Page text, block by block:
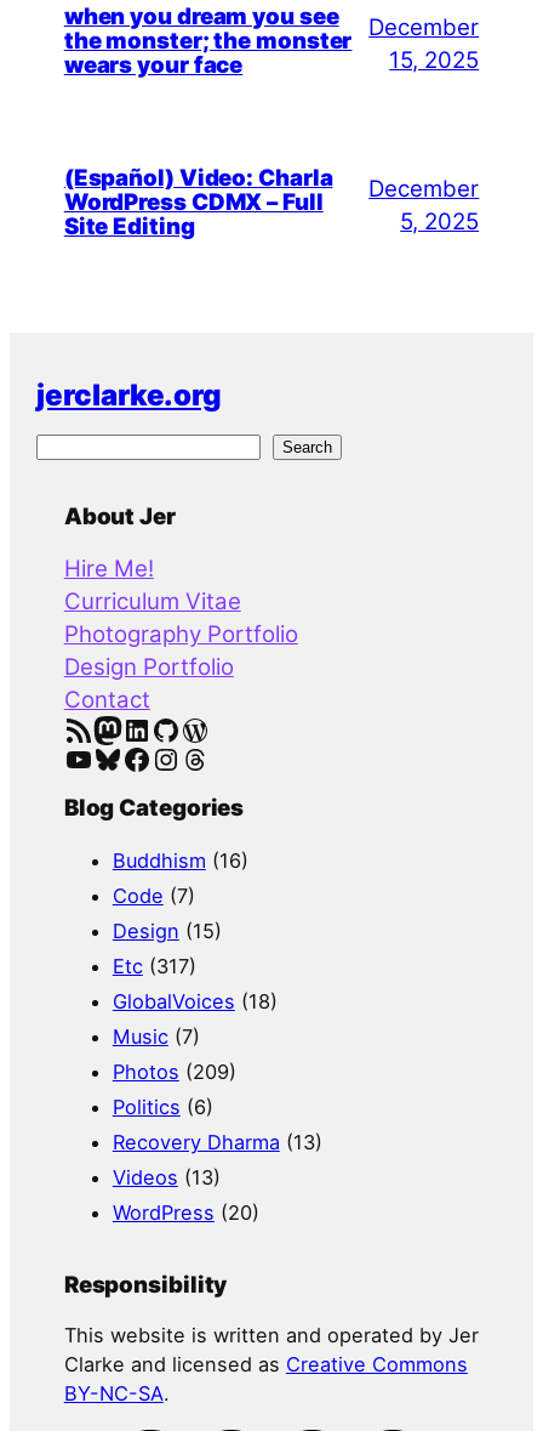
when you dream you see
the monster; the monster
wears your face
December
15, 2025
(Español) Video: Charla
WordPress CDMX – Full
Site Editing
December
5, 2025
jerclarke.org
Search
About Jer
Hire Me!
Curriculum Vitae
Photography Portfolio
Design Portfolio
Contact
RSS Feed Mastodon LinkedIn GitHub WordPress
YouTube Bluesky Facebook Instagram Threads
Blog Categories
Buddhism (16)
Code (7)
Design (15)
Etc(317)
GlobalVoices (18)
Music(7)
Photos (209)
Politics (6)
Recovery Dharma (13)
Videos (13)
WordPress (20)
Responsibility
This website is written and operated by Jer
Clarke and licensed as Creative Commons
BY-NC-SA.